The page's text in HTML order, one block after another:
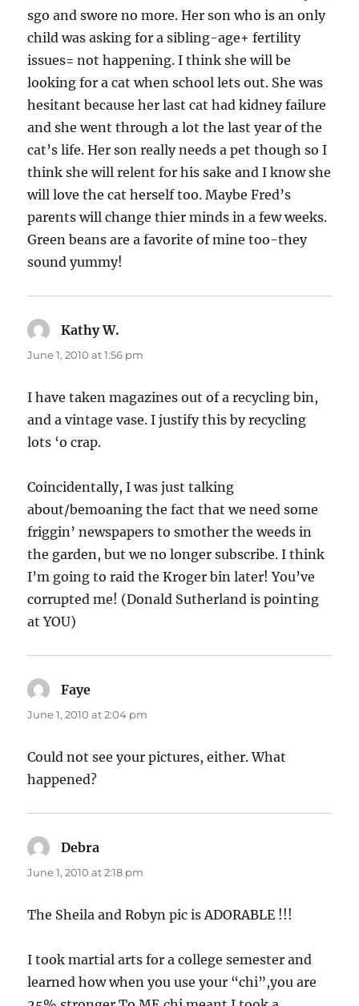
sgo and swore no more. Her son who is an only
child was asking for a sibling-age+ fertility
issues= not happening. I think she will be
looking for a cat when school lets out. She was
hesitant because her last cat had kidney failure
and she went through a lot the last year of the
cat’s life. Her son really needs a pet though so I
think she will relent for his sake and I know she
will love the cat herself too. Maybe Fred’s
parents will change thier minds in a few weeks.
Green beans are a favorite of mine too-they
sound yummy!
Kathy W.
June 1, 2010 at 1:56 pm
I have taken magazines out of a recycling bin,
and a vintage vase. I justify this by recycling
lots ‘o crap.
Coincidentally, I was just talking
about/bemoaning the fact that we need some
friggin’ newspapers to smother the weeds in
the garden, but we no longer subscribe. I think
I’m going to raid the Kroger bin later! You’ve
corrupted me! (Donald Sutherland is pointing
at YOU)
Faye
June 1, 2010 at 2:04 pm
Could not see your pictures, either. What
happened?
Debra
June 1, 2010 at 2:18 pm
The Sheila and Robyn pic is ADORABLE !!!
I took martial arts for a college semester and
learned how when you use your “chi”,you are